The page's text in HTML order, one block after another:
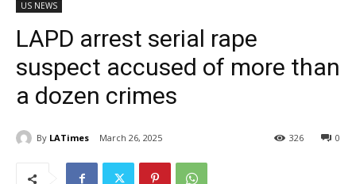
US NEWS
LAPD arrest serial rape
suspect accused of more than
a dozen crimes
By LATimes March 26, 2025 0
326